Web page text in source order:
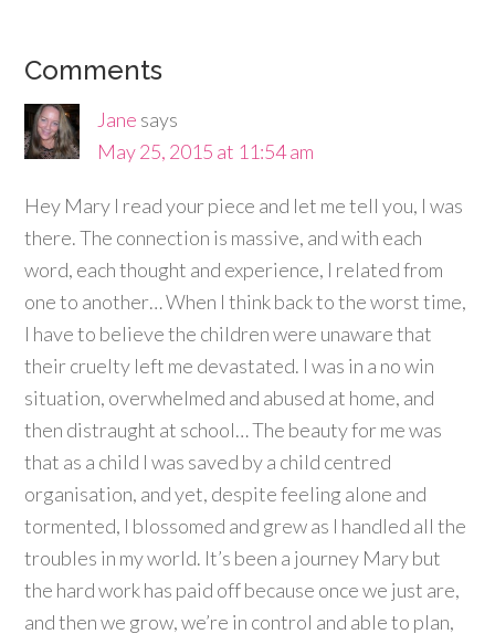
Comments
Jane says
May 25, 2015 at 11:54 am
Hey Mary I read your piece and let me tell you, I was
there. The connection is massive, and with each
word, each thought and experience, I related from
one to another… When I think back to the worst time,
I have to believe the children were unaware that
their cruelty left me devastated. I was in a no win
situation, overwhelmed and abused at home, and
then distraught at school… The beauty for me was
that as a child I was saved by a child centred
organisation, and yet, despite feeling alone and
tormented, I blossomed and grew as I handled all the
troubles in my world. It’s been a journey Mary but
the hard work has paid off because once we just are,
and then we grow, we’re in control and able to plan,